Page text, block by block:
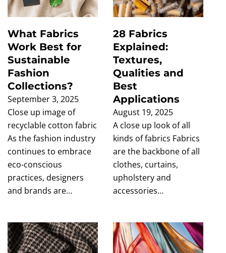
What Fabrics
Work Best for
Sustainable
Fashion
Collections?
September 3, 2025
Close up image of
recyclable cotton fabric
As the fashion industry
continues to embrace
eco-conscious
practices, designers
and brands are…
28 Fabrics
Explained:
Textures,
Qualities and
Best
Applications
August 19, 2025
A close up look of all
kinds of fabrics Fabrics
are the backbone of all
clothes, curtains,
upholstery and
accessories…